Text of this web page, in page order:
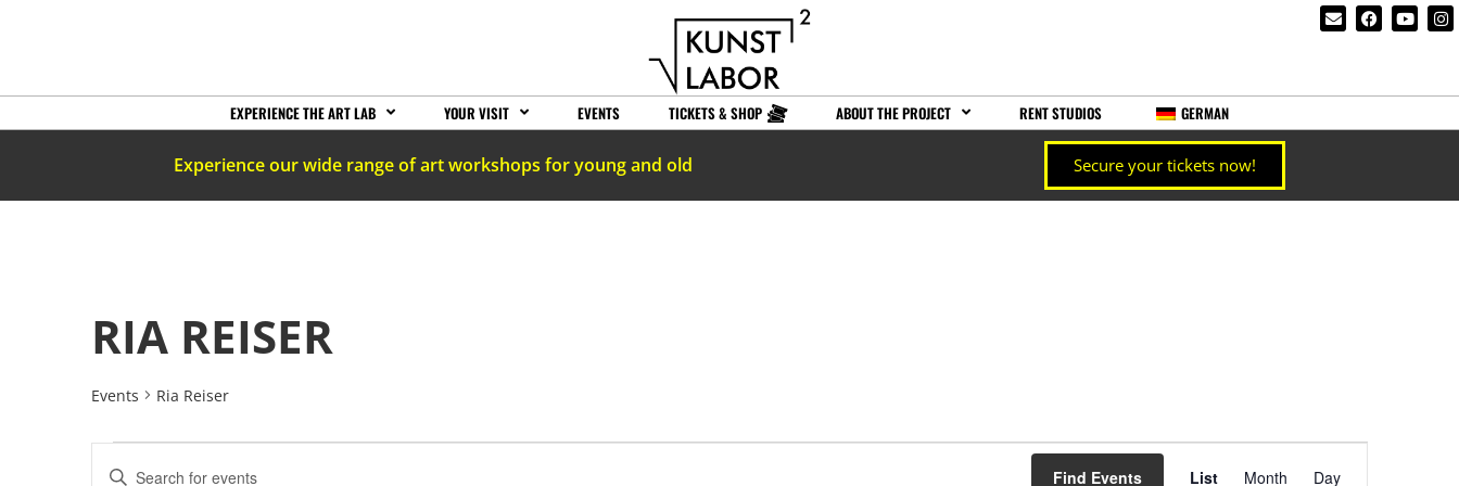
EXPERIENCE THE ART LAB YOUR VISIT EVENTS TICKETS & SHOP ABOUT THE PROJECT RENT STUDIOS GERMAN
Experience our wide range of art workshops for young and old Secure your tickets now!
RIA REISER
Events Ria Reiser
EVENTS
Enter
Keyword. Find Events
Event
List Month Day